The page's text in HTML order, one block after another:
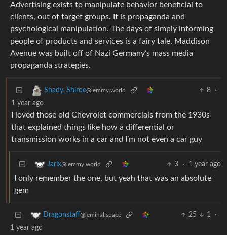
Advertising exists to manipulate behavior beneficial to
clients, out of target groups. It is propaganda and
psychological manipulation. The days of simply informing
people of products and services is a fairy tale. Maddison
Avenue was built off of Nazi Germany’s mass media
propaganda strategies.
Shady_Shiroe@lemmy.world 8
·
1 year ago
I loved those old Chevrolet commercials from the 1930s
that explained things like how a differential or
transmission works in a car and I’m not even a car guy
Jarix@lemmy.world 3 · 1 year ago
I only remember the one, but yeah that was an absolute
gem
Dragonstaff@leminal.space 25 1
·
1 year ago